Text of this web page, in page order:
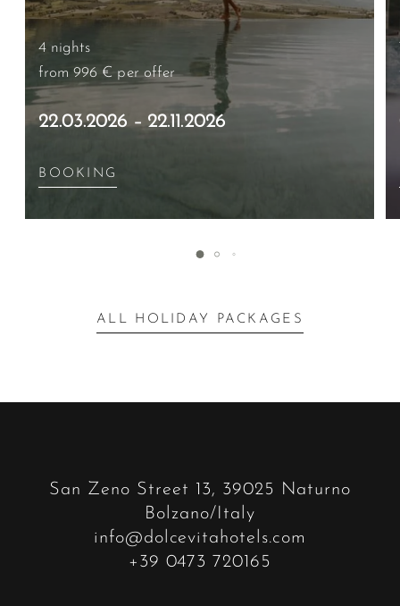
4 nights
from 996 € per offer
22.03.2026 – 22.11.2026
BOOKING
ALL HOLIDAY PACKAGES
San Zeno Street 13, 39025 Naturno
Bolzano/Italy
info@dolcevitahotels.com
+39 0473 720165